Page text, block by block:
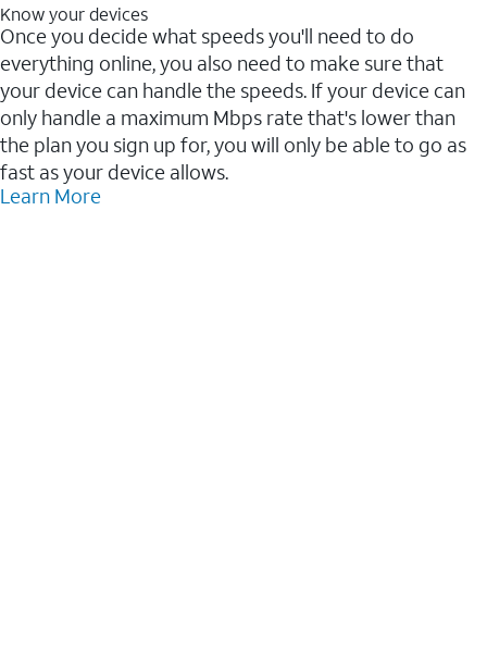
Know your devices
Once you decide what speeds you'll need to do
everything online, you also need to make sure that
your device can handle the speeds. If your device can
only handle a maximum Mbps rate that's lower than
the plan you sign up for, you will only be able to go as
fast as your device allows.
Learn More